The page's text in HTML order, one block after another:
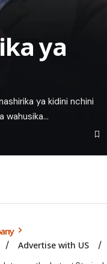
ya
ya kidini nchini
wahusika…
Advertise with US